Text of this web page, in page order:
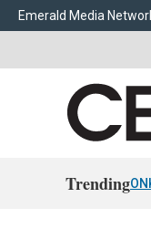
Emerald Media
Trending